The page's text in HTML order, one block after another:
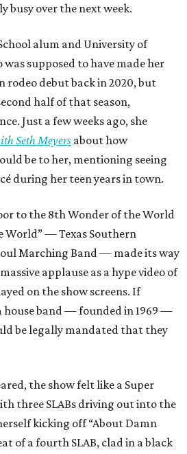
busy over the next week.
alum and University of
supposed to have made her
debut back in 2020, but
half of that season,
Just a few weeks ago, she
Seth Meyers about how
be to her, mentioning seeing
during her teen years in town.
to the 8th Wonder of the World
World” — Texas Southern
Marching Band — made its way
applause as a hype video of
on the show screens. If
house band — founded in 1969 —
be legally mandated that they
the show felt like a Super
three SLABs driving out into the
kicking off “About Damn
of a fourth SLAB, clad in a black